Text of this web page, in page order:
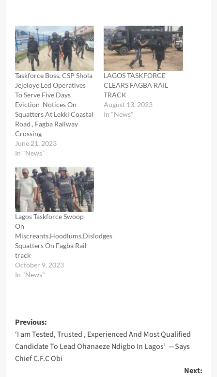
Taskforce Boss, CSP Shola
Jejeloye Led Operatives
To Serve Five Days
Eviction Notices On
Squatters At Lekki Coastal
Road , Fagba Railway
Crossing
June 21, 2023
In "News"
LAGOS TASKFORCE
CLEARS FAGBA RAIL
TRACK
August 13, 2023
In "News"
Lagos Taskforce Swoop
On
Miscreants,Hoodlums,Dislodges
Squatters On Fagba Rail
track
October 9, 2023
In "News"
Post
navigation
Previous:
‘I am Tested, Trusted , Experienced And Most Qualified
Candidate To Lead Ohanaeze Ndigbo In Lagos’ —Says
Chief C.F.C Obi
Next: